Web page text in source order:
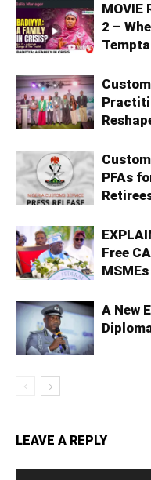
MOVIE
2 –
PFAs
Free
MSMEs
A New
LEAVE A REPLY